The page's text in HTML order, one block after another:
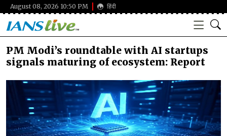
August 08, 2026 10:50 PM हिंदी
PM Modi’s roundtable with AI startups
signals maturing of ecosystem: Report